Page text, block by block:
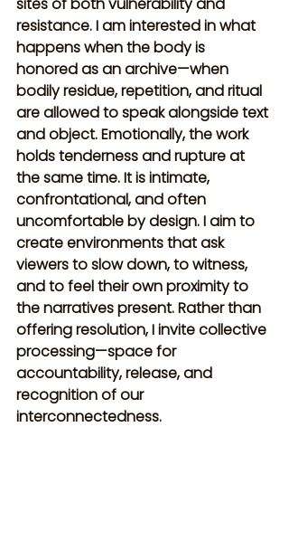
resistance. I am interested in what
happens when the body is
honored as an archive—when
bodily residue, repetition, and ritual
are allowed to speak alongside text
and object. Emotionally, the work
holds tenderness and rupture at
the same time. It is intimate,
confrontational, and often
uncomfortable by design. I aim to
create environments that ask
viewers to slow down, to witness,
and to feel their own proximity to
the narratives present. Rather than
offering resolution, I invite collective
processing—space for
accountability, release, and
recognition of our
interconnectedness.